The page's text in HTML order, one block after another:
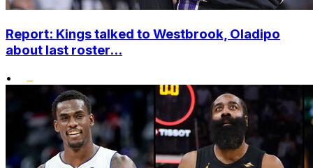
Report: Kings talked to Westbrook, Oladipo
about last roster...
•